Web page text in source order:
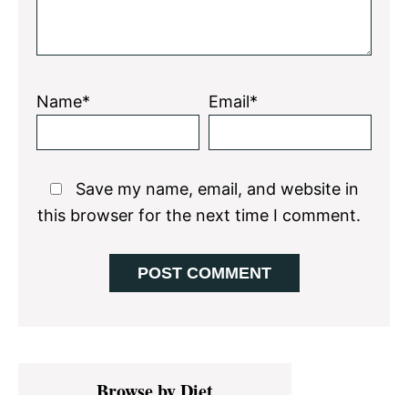
Name* Email*
Save my name, email, and website in
this browser for the next time I comment.
Primary